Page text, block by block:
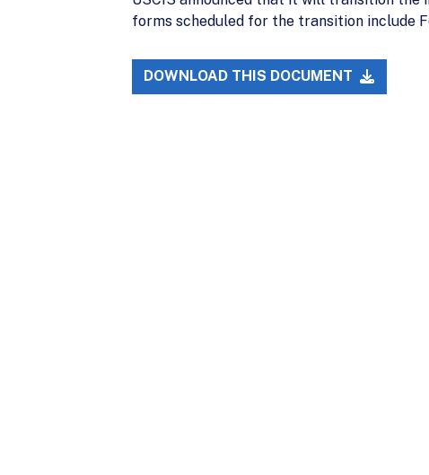
forms scheduled for the transition include
DOWNLOAD THIS DOCUMENT